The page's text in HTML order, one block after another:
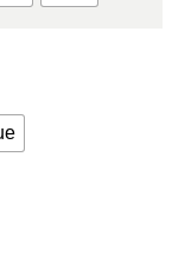
V-Neck Top